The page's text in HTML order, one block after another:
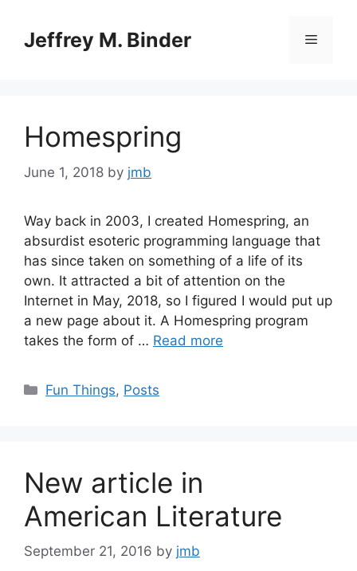
contentJeffrey M. Binder Menu
Homespring
June 1, 2018 by jmb
Way back in 2003, I created Homespring, an
absurdist esoteric programming language that
has since taken on something of a life of its
own. It attracted a bit of attention on the
Internet in May, 2018, so I figured I would put up
a new page about it. A Homespring program
takes the form of … Read more
Categories
Fun Things, Posts
New article in
American Literature
September 21, 2016 by jmb